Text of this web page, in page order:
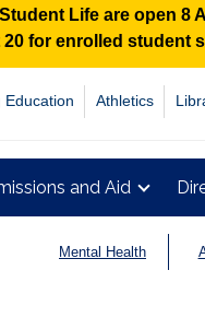
Life are open 8
for enrolled student
Education Athletics
and Aid
Mental Health